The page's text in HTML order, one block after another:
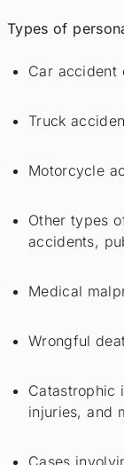
Types of
Car accident
Truck
Motorcycle
Other types
accidents,
Medical
Wrongful
Catastrophic
injuries, and
Cases